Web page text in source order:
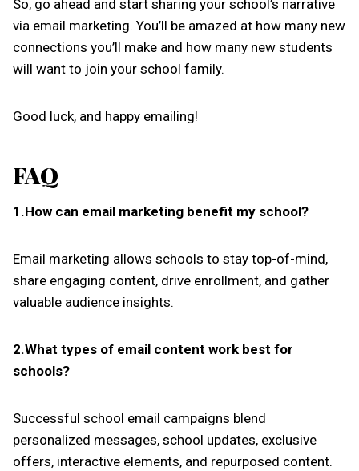
So, go ahead and start sharing your school’s narrative
via email marketing. You’ll be amazed at how many new
connections you’ll make and how many new students
will want to join your school family.
Good luck, and happy emailing!
FAQ
1.How can email marketing benefit my school?
Email marketing allows schools to stay top-of-mind,
share engaging content, drive enrollment, and gather
valuable audience insights.
2.What types of email content work best for
schools?
Successful school email campaigns blend
personalized messages, school updates, exclusive
offers, interactive elements, and repurposed content.